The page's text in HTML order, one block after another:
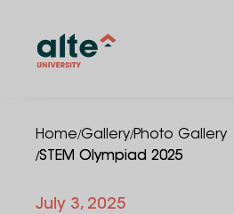
Home/Gallery/Photo Gallery
/STEM Olympiad 2025
July 3, 2025